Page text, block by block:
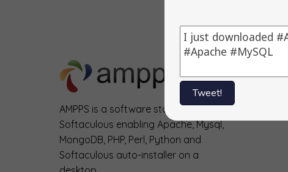
Tweet!
AMPPS is a software stack from
Softaculous enabling Apache, Mysql,
MongoDB, PHP, Perl, Python and
Softaculous auto-installer on a